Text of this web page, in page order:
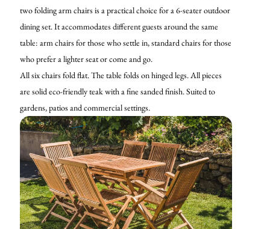
two folding arm chairs is a practical choice for a 6-seater outdoor
dining set. It accommodates different guests around the same
table: arm chairs for those who settle in, standard chairs for those
who prefer a lighter seat or come and go.
All six chairs fold flat. The table folds on hinged legs. All pieces
are solid eco-friendly teak with a fine sanded finish. Suited to
gardens, patios and commercial settings.